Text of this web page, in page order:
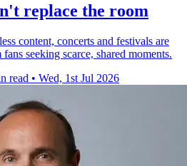
replace the room
content, concerts and festivals are
seeking scarce, shared moments.
read • Wed, 1st Jul 2026